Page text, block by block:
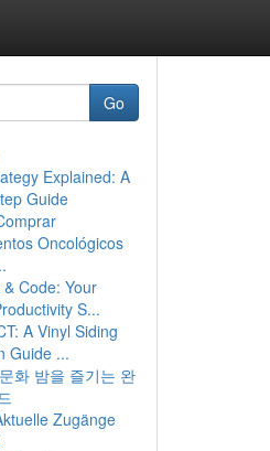
Go
Explained: A
Guide
Oncológicos
Code: Your
S...
A Vinyl Siding
Guide ...
화 밤을 즐기는 완
Zugänge